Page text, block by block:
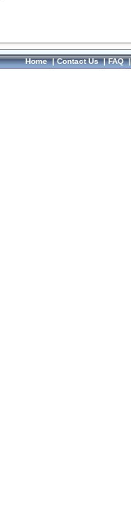
Home|Contact Us|FAQ